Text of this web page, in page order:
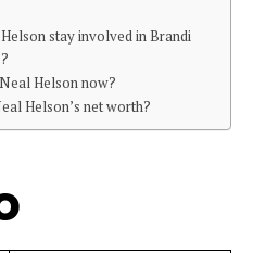
stay involved in Brandi
Helson now?
Helson’s net worth?